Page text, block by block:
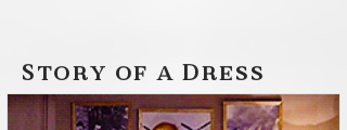
Story of a Dress